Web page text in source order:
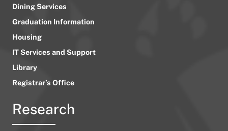
Dining Services
Graduation Information
Housing
IT Services and Support
Library
Registrar’s Office
Research